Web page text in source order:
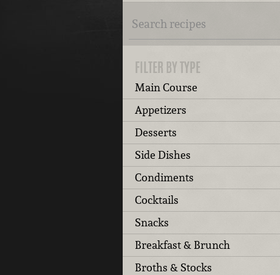
FILTER BY TYPE
Main Course
Appetizers
Desserts
Side Dishes
Condiments
Cocktails
Snacks
Breakfast & Brunch
Broths & Stocks